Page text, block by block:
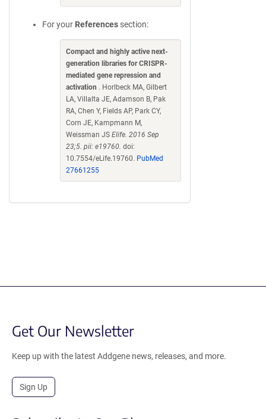
For your References section:
Compact and highly active next-
generation libraries for CRISPR-
mediated gene repression and
activation . Horlbeck MA, Gilbert
LA, Villalta JE, Adamson B, Pak
RA, Chen Y, Fields AP, Park CY,
Corn JE, Kampmann M,
Weissman JS Elife. 2016 Sep
23;5. pii: e19760. doi:
10.7554/eLife.19760. PubMed
27661255
Get Our Newsletter
Keep up with the latest Addgene news, releases, and more.
Sign Up